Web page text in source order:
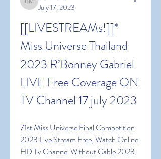
Babu Mia
July 17, 2023
[[LIVESTREAMs!]]*
Miss Universe Thailand
2023 R’Bonney Gabriel
LIVE Free Coverage ON
TV Channel 17 july 2023
71st Miss Universe Final Competition
2023 Live Stream Free, Watch Online
HD Tv Channel Without Cable 2023.